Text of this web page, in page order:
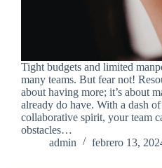
Tight budgets and limited
many teams. But fear not!
about having more; it’s about
already do have. With a dash
collaborative spirit, your team
obstacles…
admin
febrero 13,